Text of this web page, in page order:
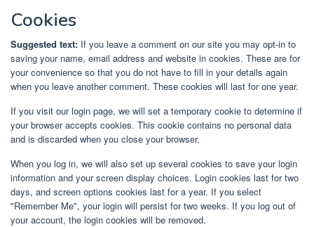
Cookies
Suggested text: If you leave a comment on our site you may opt-in to
saving your name, email address and website in cookies. These are for
your convenience so that you do not have to fill in your details again
when you leave another comment. These cookies will last for one year.
If you visit our login page, we will set a temporary cookie to determine if
your browser accepts cookies. This cookie contains no personal data
and is discarded when you close your browser.
When you log in, we will also set up several cookies to save your login
information and your screen display choices. Login cookies last for two
days, and screen options cookies last for a year. If you select
"Remember Me", your login will persist for two weeks. If you log out of
your account, the login cookies will be removed.